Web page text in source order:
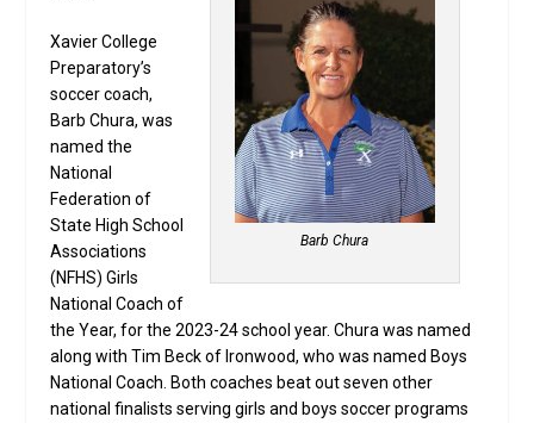
Barb Chura
Xavier College
Preparatory’s
soccer coach,
Barb Chura, was
named the
National
Federation of
State High School
Associations
(NFHS) Girls
National Coach of
the Year, for the 2023-24 school year. Chura was named
along with Tim Beck of Ironwood, who was named Boys
National Coach. Both coaches beat out seven other
national finalists serving girls and boys soccer programs